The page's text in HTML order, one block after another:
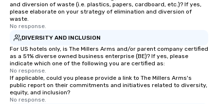
and diversion of waste (i.e. plastics, papers, cardboard, etc.)? If yes,
please elaborate on your strategy of elimination and diversion of
waste.
No response.
DIVERSITY AND INCLUSION
For US hotels only, is The Millers Arms and/or parent company certified
as a 51% diverse owned business enterprise (BE)? If yes, please
indicate which one of the following you are certified as:
No response.
If applicable, could you please provide a link to The Millers Arms's
public report on their commitments and initiatives related to diversity,
equity, and inclusion?
No response.